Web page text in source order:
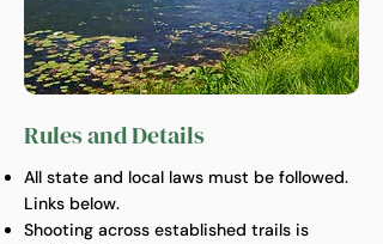
Rules and Details
All state and local laws must be followed.
Links below.
Shooting across established trails is